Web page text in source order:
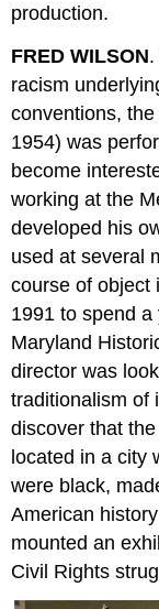
production.
FRED WILSON
racism
conventions,
1954) was
become
working at the
developed his
used at several
course of object
1991 to spend
Maryland
director was
traditionalism of
discover that
located in a city
were black,
American
mounted an
Civil Rights